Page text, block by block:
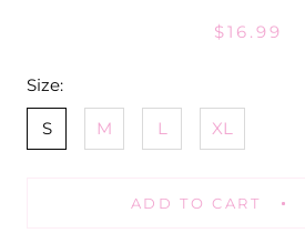
$16.99
Size:
S M L XL
ADD TO CART